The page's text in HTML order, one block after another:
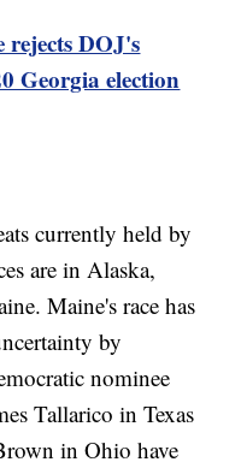
rejects DOJ's
Georgia election
currently held by
are in Alaska,
Maine's race has
by
nominee
Tallarico in Texas
in Ohio have